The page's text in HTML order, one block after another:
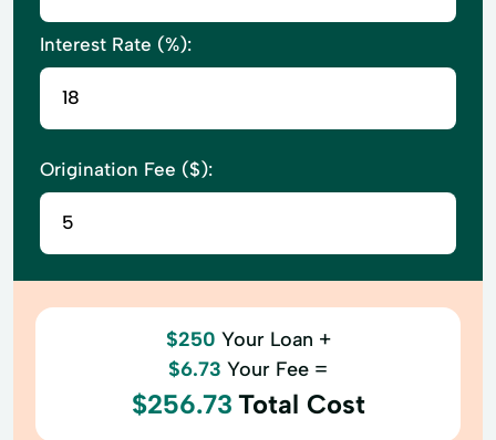
Interest Rate (%):
Origination Fee ($):
$250 Your Loan +
$6.73 Your Fee =
$256.73 Total Cost